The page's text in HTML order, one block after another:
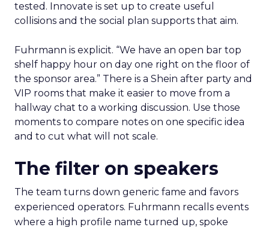
tested. Innovate is set up to create useful
collisions and the social plan supports that aim.
Fuhrmann is explicit. “We have an open bar top
shelf happy hour on day one right on the floor of
the sponsor area.” There is a Shein after party and
VIP rooms that make it easier to move from a
hallway chat to a working discussion. Use those
moments to compare notes on one specific idea
and to cut what will not scale.
The filter on speakers
The team turns down generic fame and favors
experienced operators. Fuhrmann recalls events
where a high profile name turned up, spoke